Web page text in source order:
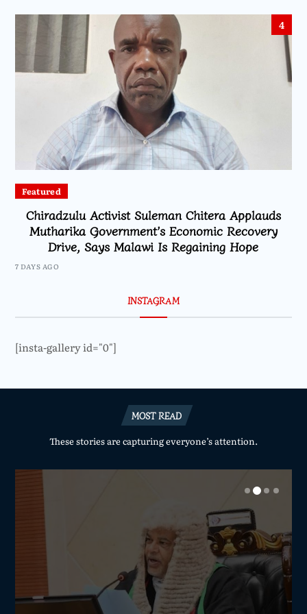
4
Featured
Chiradzulu Activist Suleman Chitera Applauds
Mutharika Government’s Economic Recovery
Drive, Says Malawi Is Regaining Hope
7 DAYS AGO
INSTAGRAM
[insta-gallery id="0"]
MOST READ
These stories are capturing everyone’s attention.